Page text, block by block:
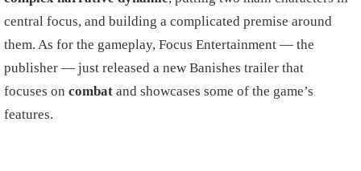
central focus, and building a complicated premise around
them. As for the gameplay, Focus Entertainment — the
publisher — just released a new Banishes trailer that
focuses on combat and showcases some of the game’s
features.